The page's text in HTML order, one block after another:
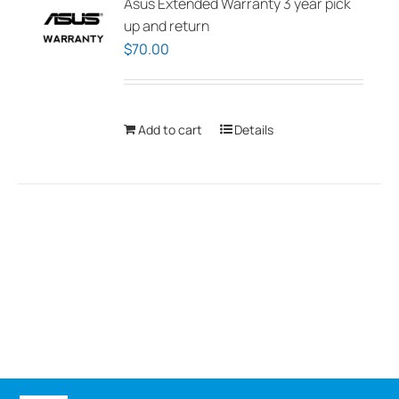
up and return
$70.00
Add to cart Details